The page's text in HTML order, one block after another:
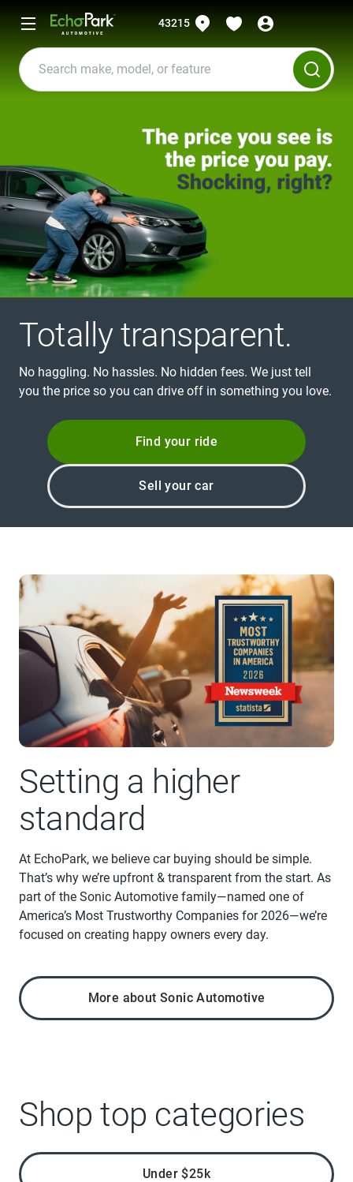
43215
Totally transparent.
No haggling. No hassles. No hidden fees. We just tell
you the price so you can drive off in something you love.
Find your ride
Sell your car
Setting a higher
standard
At EchoPark, we believe car buying should be simple.
That’s why we’re upfront & transparent from the start. As
part of the Sonic Automotive family—named one of
America’s Most Trustworthy Companies for 2026—we’re
focused on creating happy owners every day.
More about Sonic Automotive
Shop top categories
Under $25k